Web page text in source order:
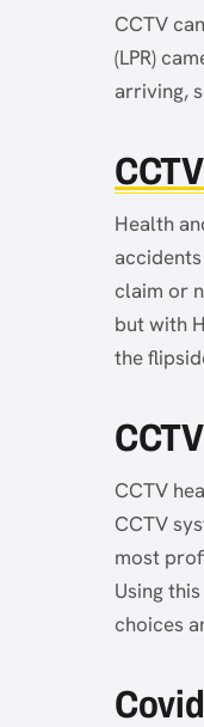
CCTV
(LPR)
arriving,
Health
claim or
but with
the
CCTV
CCTV
most
Using
choices